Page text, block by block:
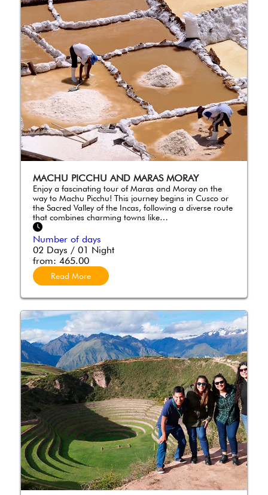
MACHU PICCHU AND MARAS MORAY
Enjoy a fascinating tour of Maras and Moray on the
way to Machu Picchu! This journey begins in Cusco or
the Sacred Valley of the Incas, following a diverse route
that combines charming towns like…
Number of days
02 Days / 01 Night
from: 465.00
Read More